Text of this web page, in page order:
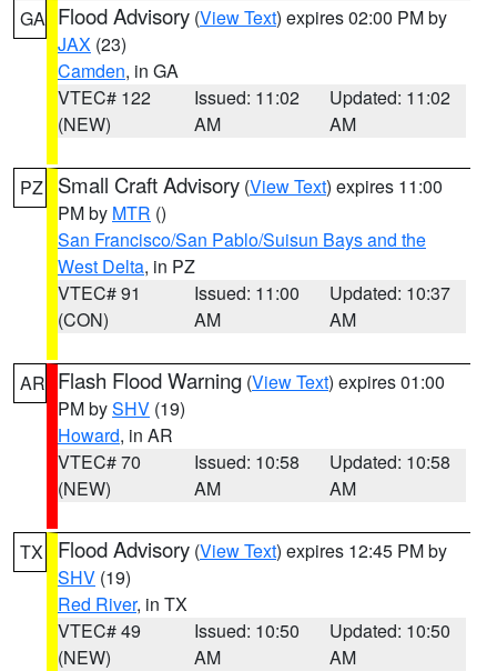
GA Flood Advisory (View Text) expires 02:00 PM by
JAX (23)
Camden, in GA
VTEC# 122
(NEW)
Issued: 11:02
AM
Updated: 11:02
AM
PZ Small Craft Advisory (View Text) expires 11:00
PM by MTR ()
San Francisco/San Pablo/Suisun Bays and the
West Delta, in PZ
VTEC# 91
(CON)
Issued: 11:00
AM
Updated: 10:37
AM
AR Flash Flood Warning (View Text) expires 01:00
PM bySHV (19)
Howard, in AR
VTEC# 70
(NEW)
Issued: 10:58
AM
Updated: 10:58
AM
TX Flood Advisory (View Text) expires 12:45 PM by
SHV (19)
Red River, in TX
VTEC# 49
(NEW)
Issued: 10:50
AM
Updated: 10:50
AM